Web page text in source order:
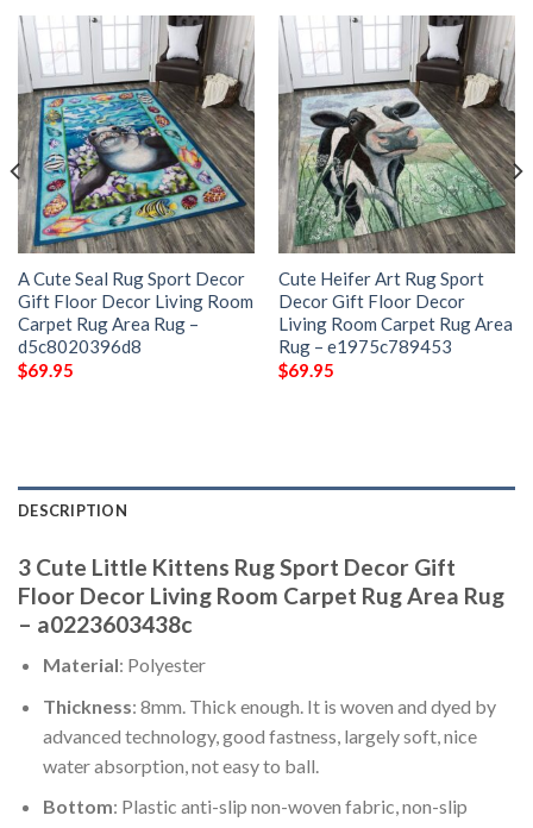
A Cute Seal Rug Sport Decor
Gift Floor Decor Living Room
Carpet Rug Area Rug –
d5c8020396d8
$69.95
Cute Heifer Art Rug Sport
Decor Gift Floor Decor
Living Room Carpet Rug Area
Rug – e1975c789453
$69.95
DESCRIPTION
3 Cute Little Kittens Rug Sport Decor Gift
Floor Decor Living Room Carpet Rug Area Rug
– a0223603438c
Material: Polyester
Thickness: 8mm. Thick enough. It is woven and dyed by
advanced technology, good fastness, largely soft, nice
water absorption, not easy to ball.
Bottom: Plastic anti-slip non-woven fabric, non-slip